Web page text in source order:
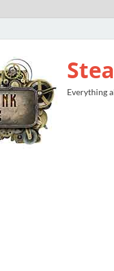
Everything